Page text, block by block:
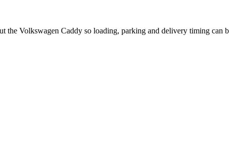
the Volkswagen Caddy so loading, parking and delivery timing can